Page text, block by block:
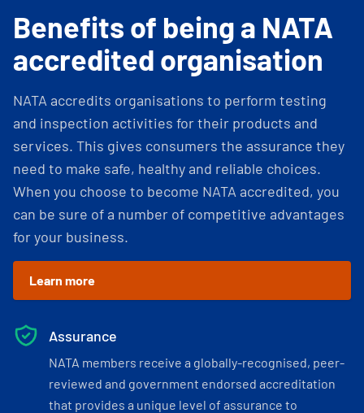
Benefits of being a NATA
accredited organisation
NATA accredits organisations to perform testing
and inspection activities for their products and
services. This gives consumers the assurance they
need to make safe, healthy and reliable choices.
When you choose to become NATA accredited, you
can be sure of a number of competitive advantages
for your business.
Learn more
Assurance
NATA members receive a globally-recognised, peer-
reviewed and government endorsed accreditation
that provides a unique level of assurance to